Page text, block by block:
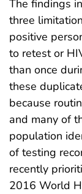
The findings
three
positive
to retest or
than once
these
because
and many of
population
of testing
recently
2016 World